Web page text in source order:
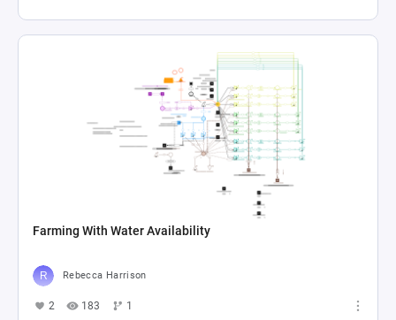
Farming With Water Availability
Rebecca Harrison
2 183 1